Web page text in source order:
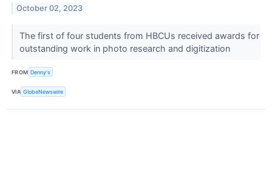
October 02, 2023
The first of four students from HBCUs received awards for
outstanding work in photo research and digitization
FROM Denny's
VIA GlobeNewswire